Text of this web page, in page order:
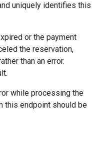
uniquely identifies this
or the payment
the reservation,
than an error.
while processing the
this endpoint should be